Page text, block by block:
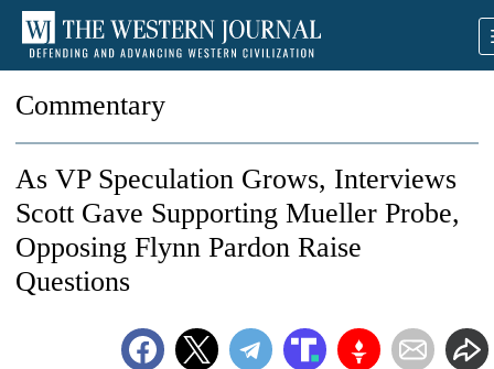
Commentary
As VP Speculation Grows, Interviews
Scott Gave Supporting Mueller Probe,
Opposing Flynn Pardon Raise
Questions